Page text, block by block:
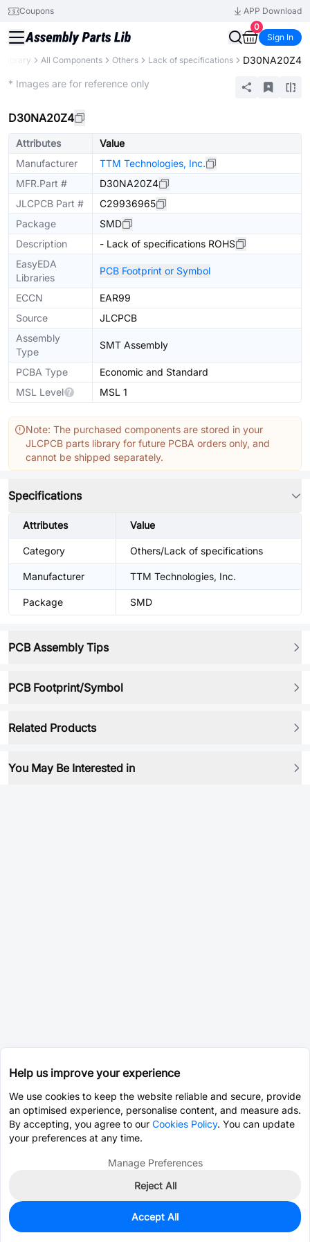
Coupons
APP Download
0
Sign In
Library All Components Others Lack of specifications D30NA20Z4
* Images are for reference only
D30NA20Z4
Attributes
Value
Manufacturer
TTM Technologies, Inc.
MFR.Part #
D30NA20Z4
JLCPCB Part #
C29936965
Package
SMD
Description
- Lack of specifications ROHS
EasyEDA
Libraries
PCB Footprint or Symbol
ECCN
EAR99
Source
JLCPCB
Assembly
Type
SMT Assembly
PCBA Type
Economic and Standard
MSL Level
MSL 1
Note: The purchased components are stored in your
JLCPCB parts library for future PCBA orders only, and
cannot be shipped separately.
Specifications
Attributes Value
Category Others/Lack of specifications
Manufacturer TTM Technologies, Inc.
Package SMD
PCB Assembly Tips
PCB Footprint/Symbol
Related Products
You May Be Interested in
0
$0.0393
Help us improve your experience
We use cookies to keep the website reliable and secure, provide
an optimised experience, personalise content, and measure ads.
By accepting, you agree to our Cookies Policy. You can update
your preferences at any time.
Manage Preferences
Reject All
Accept All